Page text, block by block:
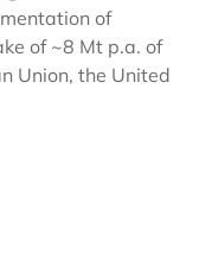
of
of ~8 Mt p.a. of
Union, the United